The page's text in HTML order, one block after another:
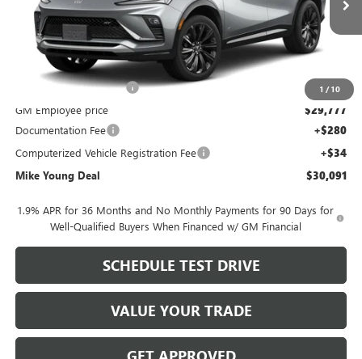
1 / 10
In Transit Ext. Int.
Less
GM Employee Discount -$2,128
GM Employee price $29,777
Documentation Fee +$280
Computerized Vehicle Registration Fee +$34
Mike Young Deal $30,091
1.9% APR for 36 Months and No Monthly Payments for 90 Days for
Well-Qualified Buyers When Financed w/ GM Financial
SCHEDULE TEST DRIVE
VALUE YOUR TRADE